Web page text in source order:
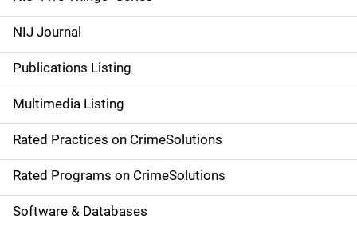
e
n
a
v
i
g
a
NIJ Journal
Publications Listing
Multimedia Listing
Rated Practices on CrimeSolutions
Rated Programs on CrimeSolutions
Software & Databases